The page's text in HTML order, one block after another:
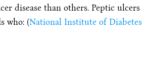
disease than others. Peptic ulcers
who: (National Institute of Diabetes